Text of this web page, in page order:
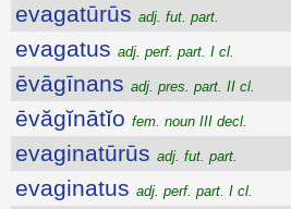
evagatūrūs adj. fut. part.
evagatus adj. perf. part. I cl.
ēvāgīnans adj. pres. part. II cl.
ēvăgĭnātĭo fem. noun III decl.
evaginatūrūs adj. fut. part.
evaginatus adj. perf. part. I cl.